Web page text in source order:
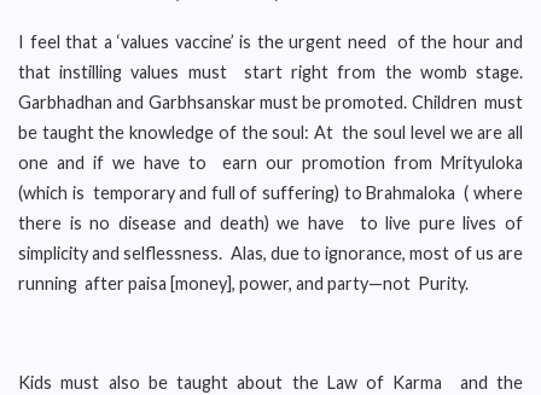
I feel that a ‘values vaccine’ is the urgent need of the hour and
that instilling values must start right from the womb stage.
Garbhadhan and Garbhsanskar must be promoted. Children must
be taught the knowledge of the soul: At the soul level we are all
one and if we have to earn our promotion from Mrityuloka
(which is temporary and full of suffering) to Brahmaloka ( where
there is no disease and death) we have to live pure lives of
simplicity and selflessness. Alas, due to ignorance, most of us are
running after paisa [money], power, and party—not Purity.
Kids must also be taught about the Law of Karma and the